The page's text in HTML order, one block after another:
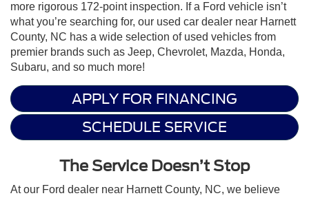
more rigorous 172-point inspection. If a Ford vehicle isn’t
what you’re searching for, our used car dealer near Harnett
County, NC has a wide selection of used vehicles from
premier brands such as Jeep, Chevrolet, Mazda, Honda,
Subaru, and so much more!
APPLY FOR FINANCING
SCHEDULE SERVICE
The Service Doesn’t Stop
At our Ford dealer near Harnett County, NC, we believe